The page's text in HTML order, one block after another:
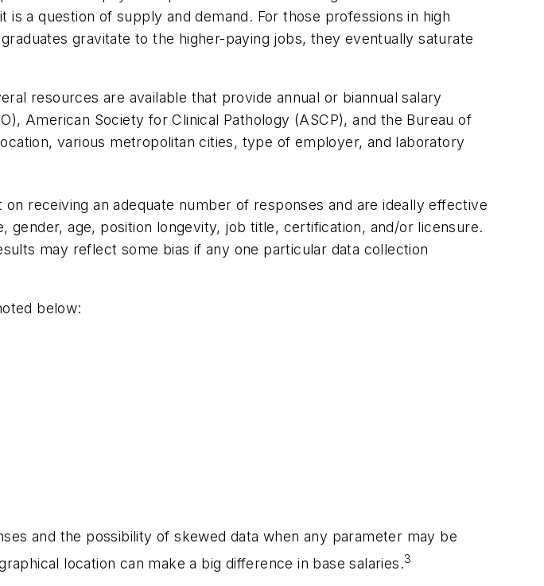
a question of supply and demand. For those professions in high
gravitate to the higher-paying jobs, they eventually saturate
resources are available that provide annual or biannual salary
), American Society for Clinical Pathology (ASCP), and the Bureau of
various metropolitan cities, type of employer, and laboratory
receiving an adequate number of responses and are ideally effective
age, position longevity, job title, certification, and/or licensure.
may reflect some bias if any one particular data collection
below:
and the possibility of skewed data when any parameter may be
location can make a big difference in base salaries.3